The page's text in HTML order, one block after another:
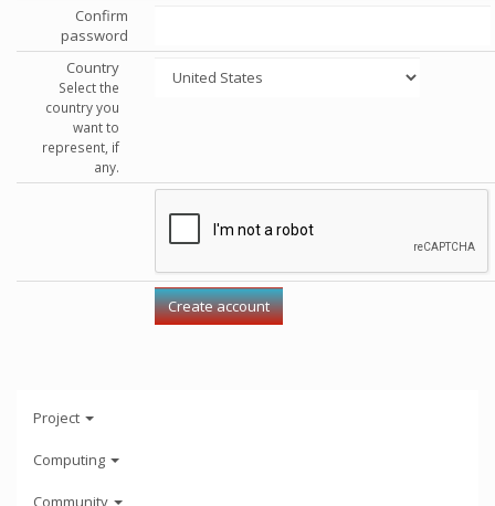
Confirm
password
Country
Select the
country you
want to
represent, if
any.
Project
Computing
Community